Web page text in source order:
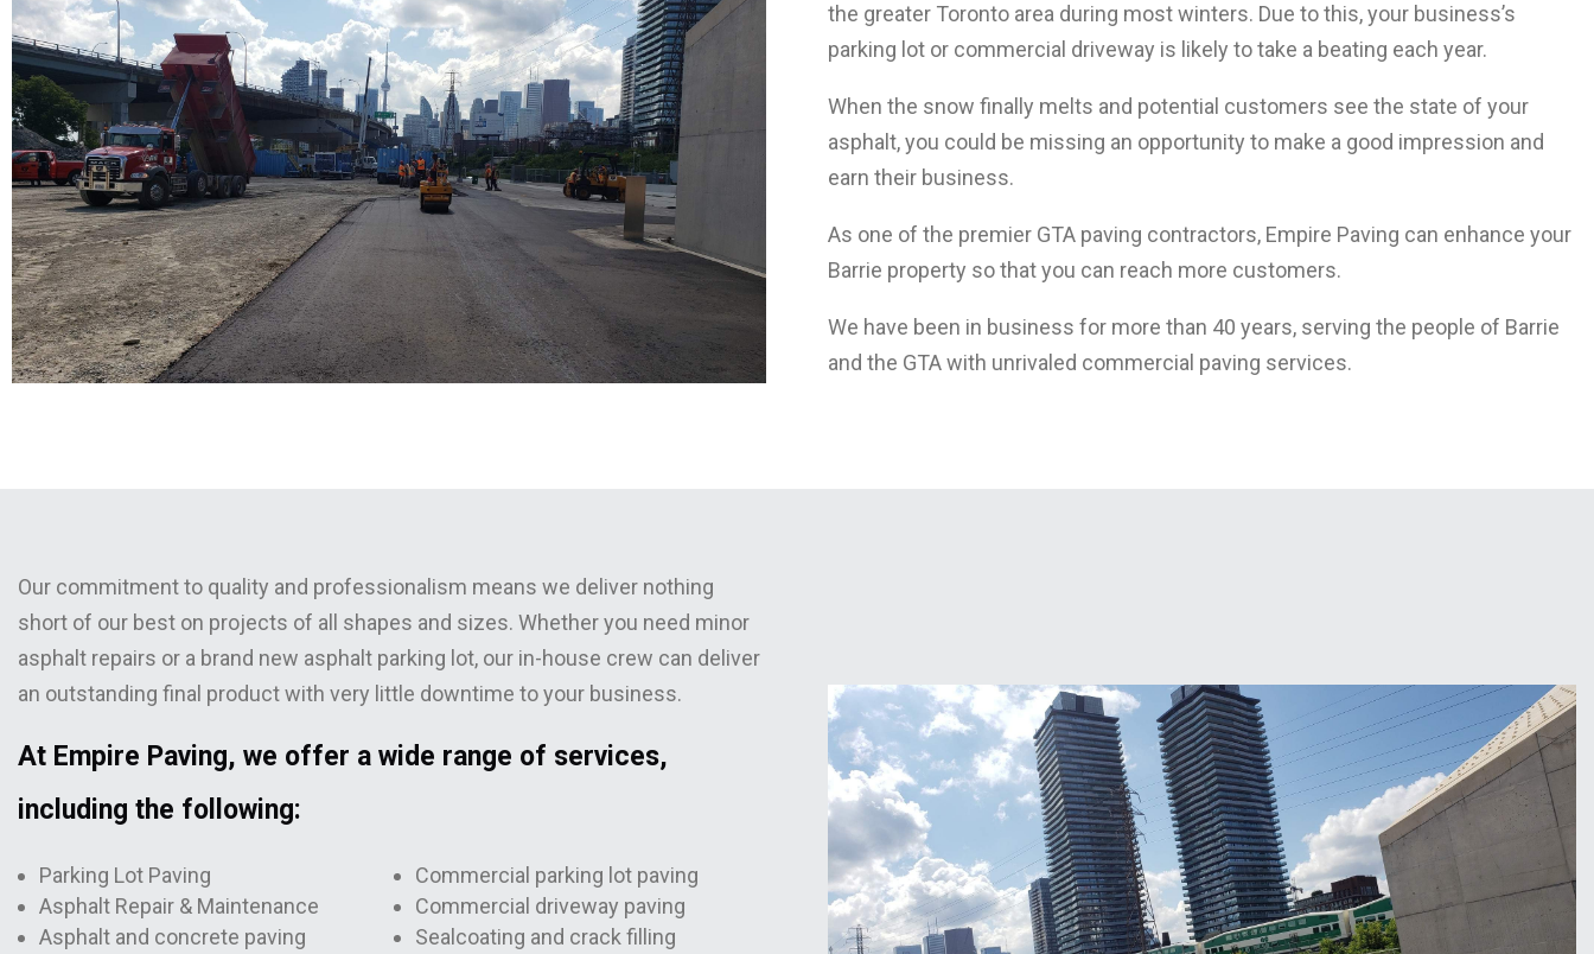
the greater Toronto area during most winters. Due to this, your business’s
parking lot or commercial driveway is likely to take a beating each year.
When the snow finally melts and potential customers see the state of your
asphalt, you could be missing an opportunity to make a good impression and
earn their business.
As one of the premier GTA paving contractors, Empire Paving can enhance your
Barrie property so that you can reach more customers.
We have been in business for more than 40 years, serving the people of Barrie
and the GTA with unrivaled commercial paving services.
Our commitment to quality and professionalism means we deliver nothing
short of our best on projects of all shapes and sizes. Whether you need minor
asphalt repairs or a brand new asphalt parking lot, our in-house crew can deliver
an outstanding final product with very little downtime to your business.
At Empire Paving, we offer a wide range of services,
including the following:
Parking Lot Paving
Asphalt Repair & Maintenance
Asphalt and concrete paving
Commercial parking lot paving
Commercial driveway paving
Sealcoating and crack filling